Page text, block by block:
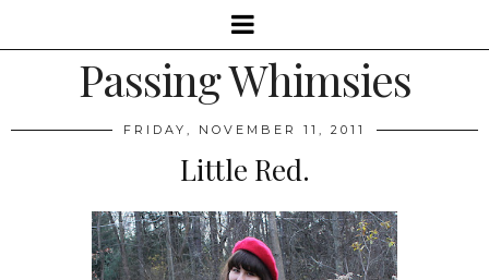
Passing Whimsies
FRIDAY, NOVEMBER 11, 2011
Little Red.